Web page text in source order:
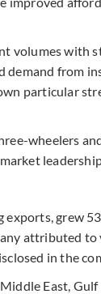
volumes with
demand from
particular
wheelers
grew
attributed
in the
East,